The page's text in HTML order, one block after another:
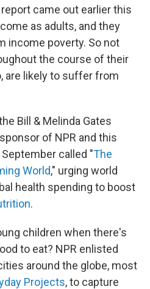
came out earlier this
as adults, and they
income poverty. So not
the course of their
are likely to suffer from
Bill & Melinda Gates
of NPR and this
called "The
World," urging world
health spending to boost
.
children when there's
to eat? NPR enlisted
around the globe, most
Projects, to capture